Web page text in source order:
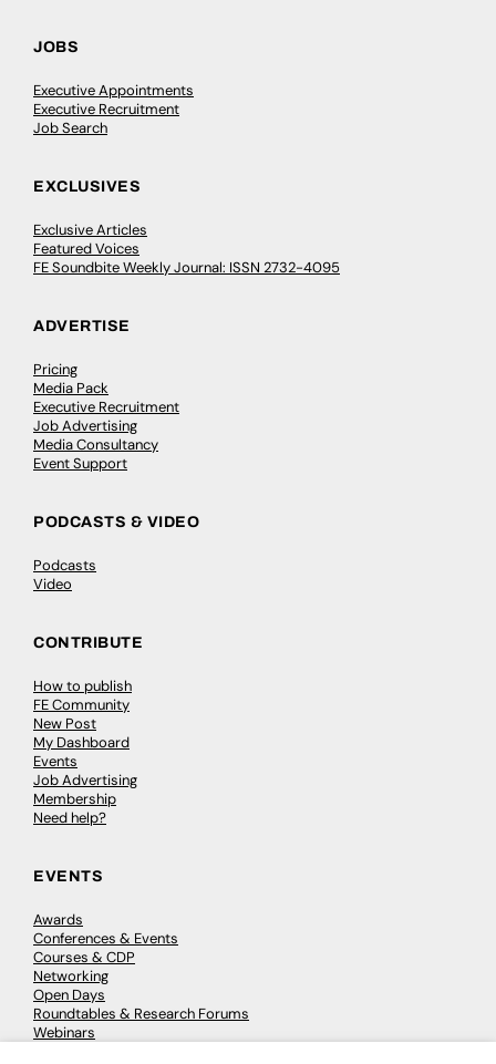
JOBS
Executive Appointments
Executive Recruitment
Job Search
EXCLUSIVES
Exclusive Articles
Featured Voices
FE Soundbite Weekly Journal: ISSN 2732-4095
ADVERTISE
Pricing
Media Pack
Executive Recruitment
Job Advertising
Media Consultancy
Event Support
PODCASTS & VIDEO
Podcasts
Video
CONTRIBUTE
How to publish
FE Community
New Post
My Dashboard
Events
Job Advertising
Membership
Need help?
EVENTS
Awards
Conferences & Events
Courses & CDP
Networking
Open Days
Roundtables & Research Forums
Webinars